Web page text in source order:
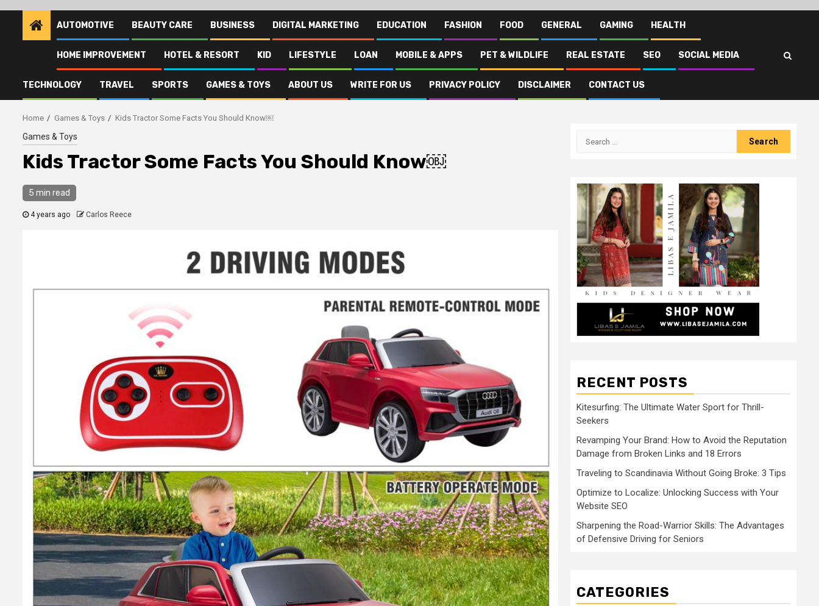
AUTOMOTIVE BEAUTY CARE BUSINESS DIGITAL MARKETING EDUCATION FASHION FOOD GENERAL GAMING HEALTH
HOME IMPROVEMENT HOTEL & RESORT KID LIFESTYLE LOAN MOBILE & APPS PET & WILDLIFE REAL ESTATE SEO SOCIAL MEDIA
TECHNOLOGY TRAVEL SPORTS GAMES & TOYS ABOUT US WRITE FOR US PRIVACY POLICY DISCLAIMER CONTACT US
Home Games & Toys Kids Tractor Some Facts You Should Know￼
Games & Toys
Kids Tractor Some Facts You Should Know￼
5 min read
4 years ago Carlos Reece
Search
RECENT POSTS
Kitesurfing: The Ultimate Water Sport for Thrill-
Seekers
Revamping Your Brand: How to Avoid the Reputation
Damage from Broken Links and 18 Errors
Traveling to Scandinavia Without Going Broke: 3 Tips
Optimize to Localize: Unlocking Success with Your
Website SEO
Sharpening the Road-Warrior Skills: The Advantages
of Defensive Driving for Seniors
CATEGORIES